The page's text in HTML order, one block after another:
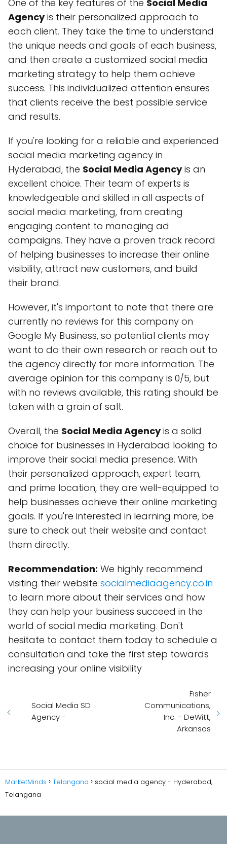
One of the key features of the Social Media
Agencyis their personalized approach to
each client. They take the time to understand
the unique needs and goals of each business,
and then create a customized social media
marketing strategy to help them achieve
success. This individualized attention ensures
that clients receive the best possible service
and results.
If you're looking for a reliable and experienced
social media marketing agency in
Hyderabad, the Social Media Agencyis an
excellent choice. Their team of experts is
knowledgeable and skilled in all aspects of
social media marketing, from creating
engaging content to managing ad
campaigns. They have a proven track record
of helping businesses to increase their online
visibility, attract new customers, and build
their brand.
However, it's important to note that there are
currently no reviews for this company on
Google My Business, so potential clients may
want to do their own research or reach out to
the agency directly for more information. The
average opinion for this company is 0/5, but
with no reviews available, this rating should be
taken with a grain of salt.
Overall, the Social Media Agencyis a solid
choice for businesses in Hyderabad looking to
improve their social media presence. With
their personalized approach, expert team,
and prime location, they are well-equipped to
help businesses achieve their online marketing
goals. If you're interested in learning more, be
sure to check out their website and contact
them directly.
Recommendation: We highly recommend
visiting their website socialmediaagency.co.in
to learn more about their services and how
they can help your business succeed in the
world of social media marketing. Don't
hesitate to contact them today to schedule a
consultation and take the first step towards
increasing your online visibility
Social Media SD
Agency -
Fisher
Communications,
Inc. - DeWitt,
Arkansas
MarketMinds Telangana
social media agency - Hyderabad,
Telangana